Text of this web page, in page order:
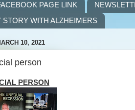
PAGE LINK
STORY WITH ALZHEIMERS
10, 2021
person
PERSON